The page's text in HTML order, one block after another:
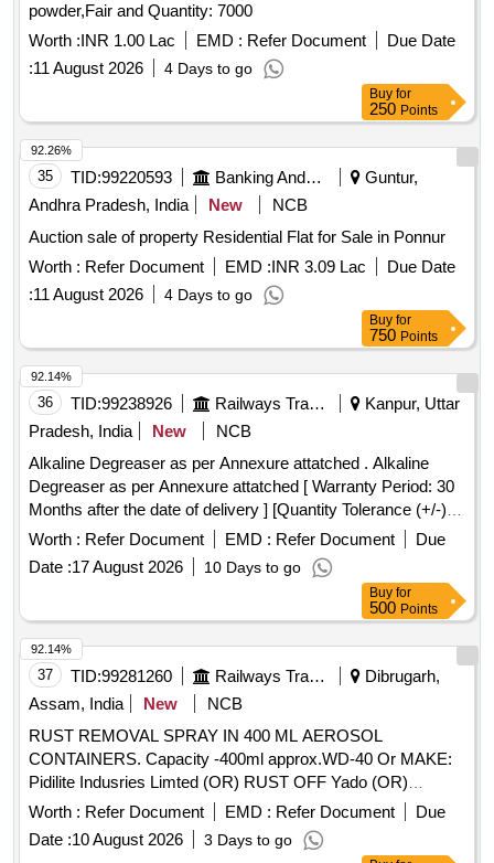
powder,Fair and Quantity: 7000
Worth :INR 1.00 Lac EMD : Refer Document
Due Date
:11 August 2026 4 Days to go
Buy for
250 Points
35 TID:99220593 Banking And Mutual Funds And Leasings
Guntur,
Andhra Pradesh, India
New
NCB
Auction sale of property Residential Flat for Sale in Ponnur
Worth : Refer Document EMD :INR 3.09 Lac
Due Date
:11 August 2026 4 Days to go
92.26%
Buy for
750 Points
36 TID:99238926 Railways Transport Services
Kanpur, Uttar
Pradesh, India
New
NCB
Alkaline Degreaser as per Annexure attatched . Alkaline
Degreaser as per Annexure attatched [ Warranty Period: 30
Months after the date of delivery ] [Quantity Tolerance (+/-): 5
%age , Item Category : Normal , Total PO value variation
Permitted: Max 8 lacs ] ]
Worth : Refer Document EMD : Refer Document
Due
Date :17 August 2026 10 Days to go
92.14%
Buy for
500 Points
37 TID:99281260 Railways Transport Services
Dibrugarh,
Assam, India
New
NCB
RUST REMOVAL SPRAY IN 400 ML AEROSOL
CONTAINERS. Capacity -400ml approx.WD-40 Or MAKE:
Pidilite Indusries Limted (OR) RUST OFF Yado (OR)
RUSTONIL Spec: . RUST REMOVAL SPRAY IN 400 ML
AEROSOL CONTAINERS. Capacity -400ml approx.WD-4 0
Or MAKE: Pidilite Indusries Limted (OR) RUST OFF Yado
Worth : Refer Document EMD : Refer Document
Due
Date :10 August 2026 3 Days to go
92.14%